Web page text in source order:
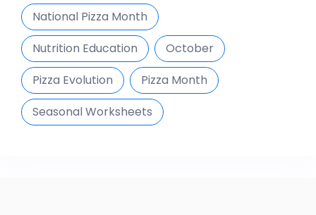
National Pizza Month
Nutrition Education
October
Pizza Evolution
Pizza Month
Seasonal Worksheets